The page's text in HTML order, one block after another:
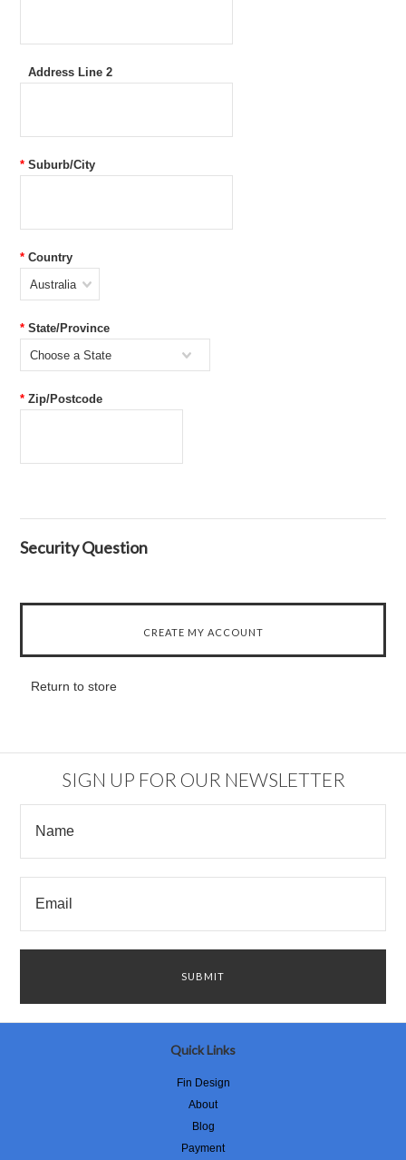
Address Line 2
* Suburb/City
* Country
Australia
* State/Province
Choose a State
* Zip/Postcode
Security Question
Return to store
SIGN UP FOR OUR NEWSLETTER
Quick Links
Fin Design
About
Blog
Payment